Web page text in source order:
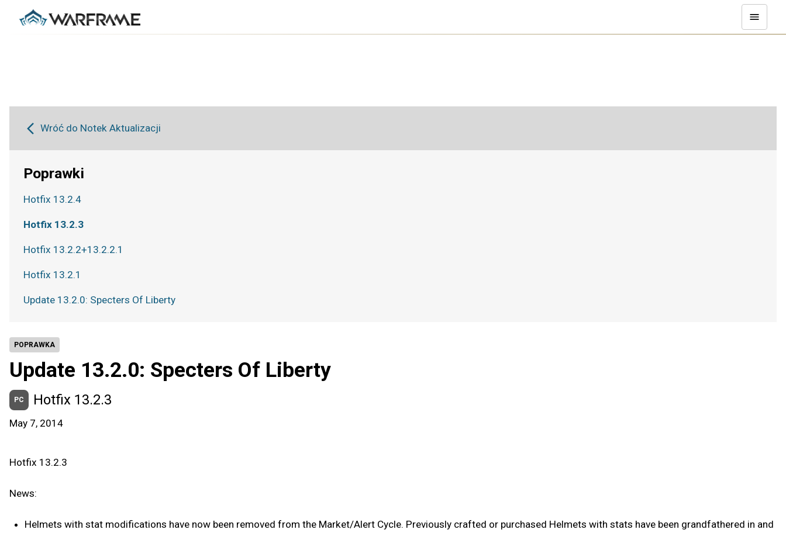
POPRAWKA
Update 13.2.0: Specters Of Liberty
PC Hotfix 13.2.3
May 7, 2014
Hotfix 13.2.3
News:
Helmets with stat modifications have now been removed from the Market/Alert Cycle. Previously crafted or purchased Helmets with stats have been grandfathered in and
Wróć do Notek Aktualizacji
Poprawki
Hotfix 13.2.4
Hotfix 13.2.3
Hotfix 13.2.2+13.2.2.1
Hotfix 13.2.1
Update 13.2.0: Specters Of Liberty